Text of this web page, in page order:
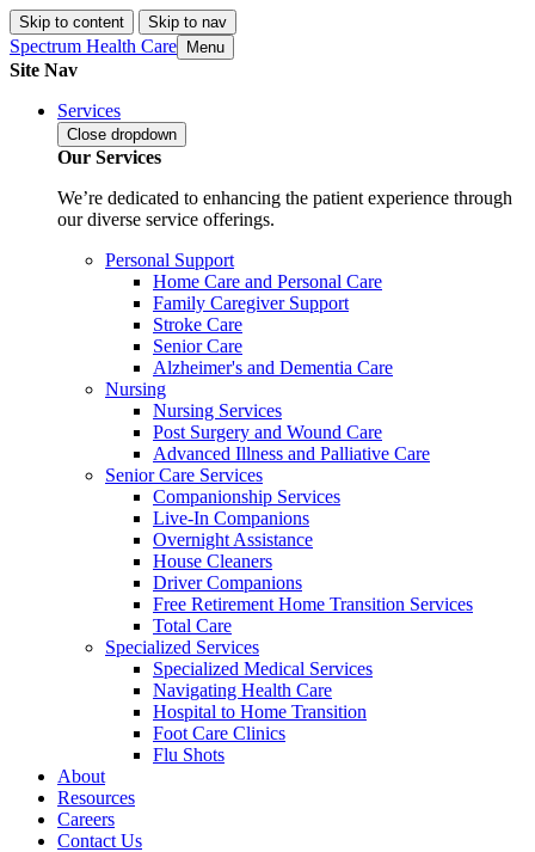
Skip to content Skip to nav
Spectrum Health Care Menu
Site Nav
Services
Close dropdown
Our Services
We’re dedicated to enhancing the patient experience through
our diverse service offerings.
Personal Support
Home Care and Personal Care
Family Caregiver Support
Stroke Care
Senior Care
Alzheimer's and Dementia Care
Nursing
Nursing Services
Post Surgery and Wound Care
Advanced Illness and Palliative Care
Senior Care Services
Companionship Services
Live-In Companions
Overnight Assistance
House Cleaners
Driver Companions
Free Retirement Home Transition Services
Total Care
Specialized Services
Specialized Medical Services
Navigating Health Care
Hospital to Home Transition
Foot Care Clinics
Flu Shots
About
Resources
Careers
Contact Us